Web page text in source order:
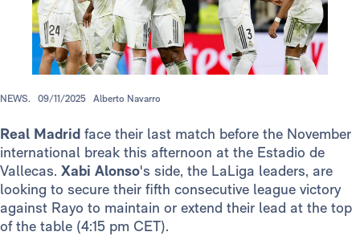
NEWS. 09/11/2025 Alberto Navarro
Real Madrid face their last match before the November
international break this afternoon at the Estadio de
Vallecas. Xabi Alonso's side, the LaLiga leaders, are
looking to secure their fifth consecutive league victory
against Rayo to maintain or extend their lead at the top
of the table (4:15 pm CET).